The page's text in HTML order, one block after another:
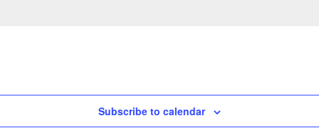
Subscribe to calendar